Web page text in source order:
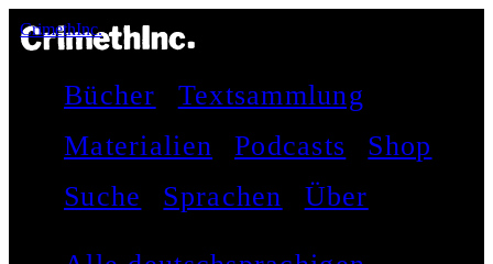
CrimethInc.
Bücher
Textsammlung
Materialien
Podcasts
Shop
Suche
Sprachen Über